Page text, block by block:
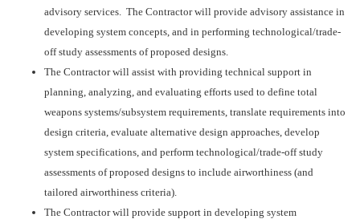
advisory services. The Contractor will provide advisory assistance in
developing system concepts, and in performing technological/trade-
off study assessments of proposed designs.
The Contractor will assist with providing technical support in
planning, analyzing, and evaluating efforts used to define total
weapons systems/subsystem requirements, translate requirements into
design criteria, evaluate alternative design approaches, develop
system specifications, and perform technological/trade-off study
assessments of proposed designs to include airworthiness (and
tailored airworthiness criteria).
The Contractor will provide support in developing system